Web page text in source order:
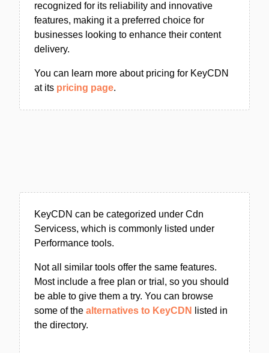
recognized for its reliability and innovative
features, making it a preferred choice for
businesses looking to enhance their content
delivery.
You can learn more about pricing for KeyCDN
at its pricing page.
KeyCDN can be categorized under Cdn
Servicess, which is commonly listed under
Performance tools.
Not all similar tools offer the same features.
Most include a free plan or trial, so you should
be able to give them a try. You can browse
some of the alternatives to KeyCDN
listed in
the directory.